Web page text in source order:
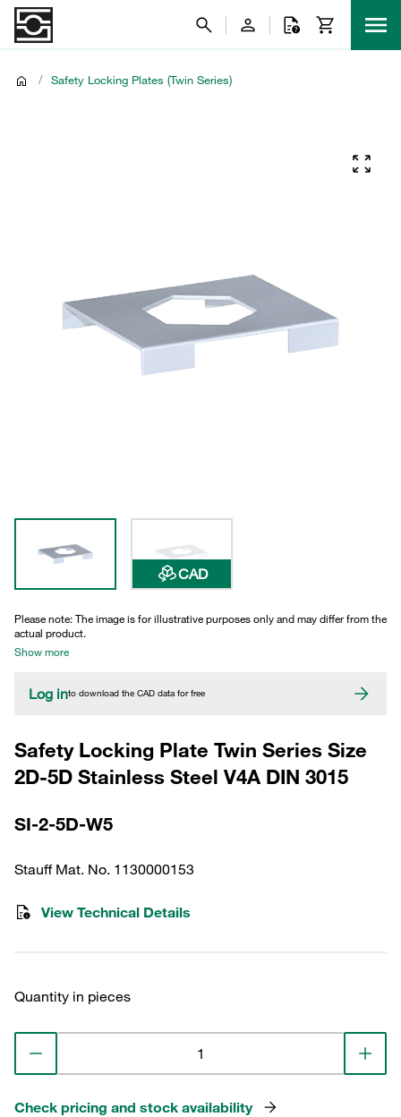
/ Safety Locking Plates (Twin Series)
CAD
Please note: The image is for illustrative purposes only and may differ from the
actual product.
Show more
Log into download the CAD data for free
Safety Locking Plate Twin Series Size
2D-5D Stainless Steel V4A DIN 3015
SI-2-5D-W5
Stauff Mat. No. 1130000153
View Technical Details
Quantity in pieces
Check pricing and stock availability